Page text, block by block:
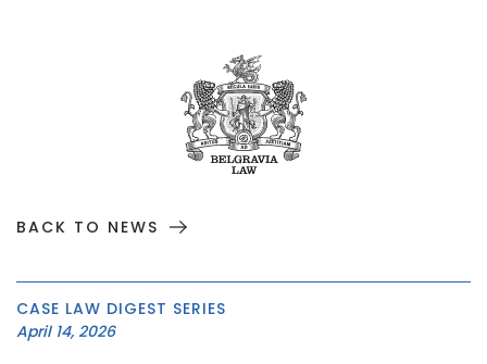
BACK TO NEWS
CASE LAW DIGEST SERIES
April 14, 2026